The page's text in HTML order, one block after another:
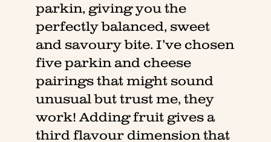
parkin, giving you the
perfectly balanced, sweet
and savoury bite. I’ve chosen
five parkin and cheese
pairings that might sound
unusual but trust me, they
work! Adding fruit gives a
third flavour dimension that